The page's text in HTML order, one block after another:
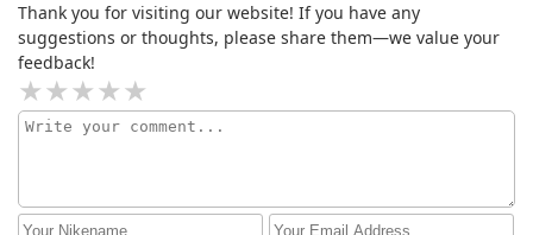
Thank you for visiting our website! If you have any
suggestions or thoughts, please share them—we value your
feedback!